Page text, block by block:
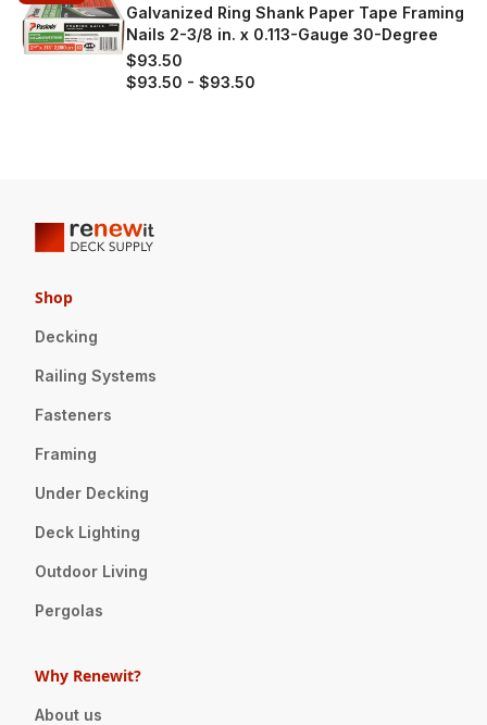
Galvanized Ring Shank Paper Tape Framing
Nails 2-3/8 in. x 0.113-Gauge 30-Degree
$93.50
$93.50 - $93.50
Shop
Decking
Railing Systems
Fasteners
Framing
Under Decking
Deck Lighting
Outdoor Living
Pergolas
Why Renewit?
About us